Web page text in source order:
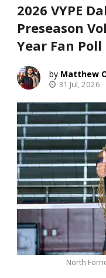
2026 VYPE
Preseason
Year Fan
Matthew
31 Jul, 2026
North